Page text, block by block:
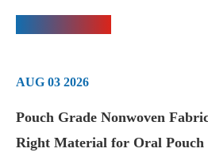
AUG 03 2026
Pouch Grade Nonwoven
Right Material for Oral